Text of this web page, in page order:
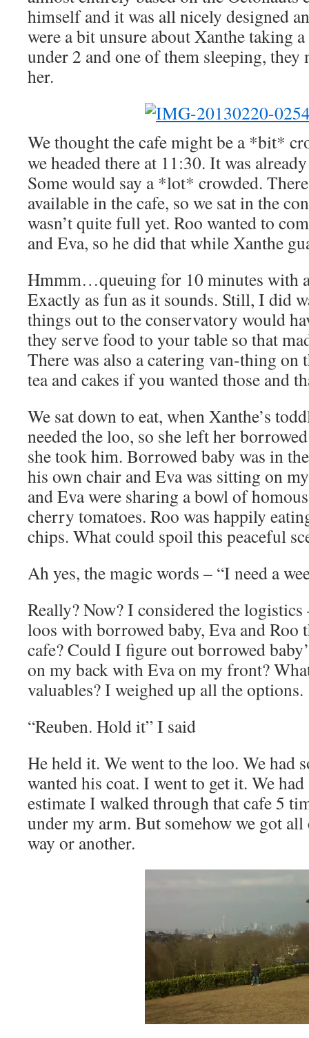
himself and it was all nicely designed
were a bit unsure about Xanthe taking
under 2 and one of them sleeping, they
her.
We thought the cafe might be a *bit*
we headed there at 11:30. It was
Some would say a *lot* crowded.
available in the cafe, so we sat in the
wasn’t quite full yet. Roo wanted to
and Eva, so he did that while Xanthe
Hmmm…queuing for 10 minutes with
Exactly as fun as it sounds. Still, I did
things out to the conservatory would
they serve food to your table so that
There was also a catering van-thing
tea and cakes if you wanted those and
We sat down to eat, when Xanthe’s
needed the loo, so she left her
she took him. Borrowed baby was in
his own chair and Eva was sitting on
and Eva were sharing a bowl of
cherry tomatoes. Roo was happily
chips. What could spoil this peaceful
Ah yes, the magic words – “I need a
Really? Now? I considered the
loos with borrowed baby, Eva and Roo
cafe? Could I figure out borrowed
on my back with Eva on my front?
valuables? I weighed up all the options.
“Reuben. Hold it” I said
He held it. We went to the loo. We had
wanted his coat. I went to get it. We
estimate I walked through that cafe 5
under my arm. But somehow we got
way or another.